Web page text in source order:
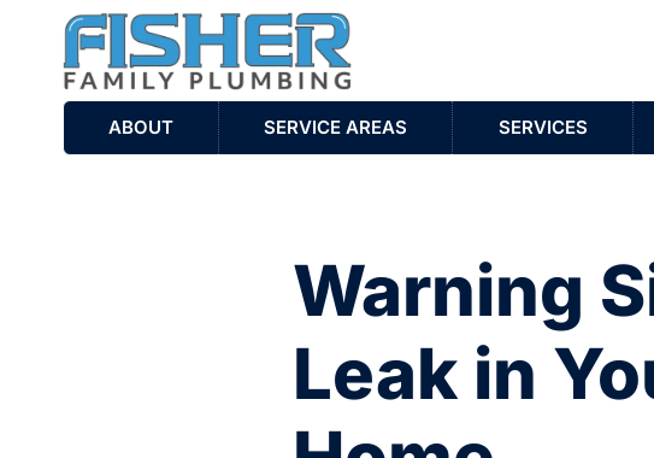
ABOUT SERVICE AREAS SERVICES
Warning
Leak in